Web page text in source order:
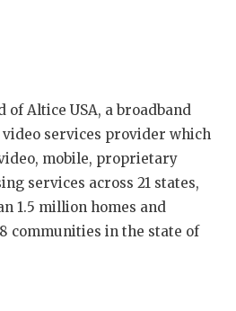
of Altice USA, a broadband
services provider which
mobile, proprietary
services across 21 states,
1.5 million homes and
communities in the state of